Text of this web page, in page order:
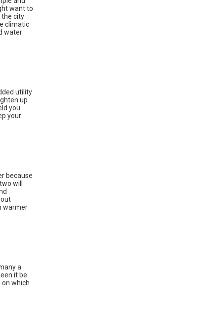
want to
the city
climatic
water
utility
up
you
your
because
will
warmer
a
it be
which